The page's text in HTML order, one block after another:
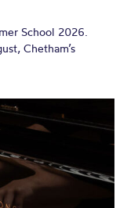
School 2026.
Chetham’s